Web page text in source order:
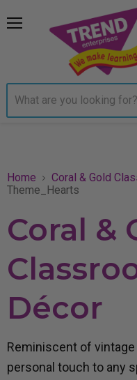
Home
Coral & Gold
Theme_Hearts
Coral &
Décor
Reminiscent of vintage
personal touch to any